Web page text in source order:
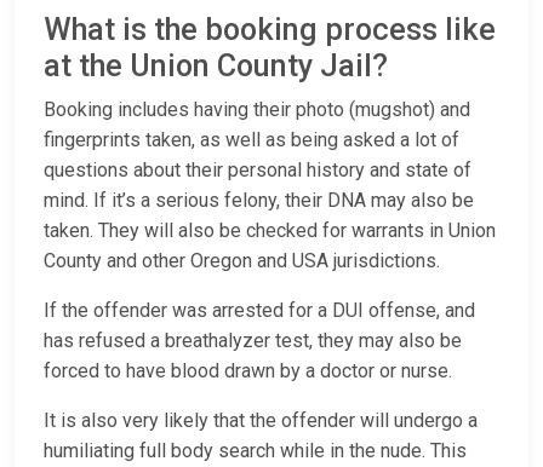
What is the booking process like
at the Union County Jail?
Booking includes having their photo (mugshot) and
fingerprints taken, as well as being asked a lot of
questions about their personal history and state of
mind. If it’s a serious felony, their DNA may also be
taken. They will also be checked for warrants in Union
County and other Oregon and USA jurisdictions.
If the offender was arrested for a DUI offense, and
has refused a breathalyzer test, they may also be
forced to have blood drawn by a doctor or nurse.
It is also very likely that the offender will undergo a
humiliating full body search while in the nude. This